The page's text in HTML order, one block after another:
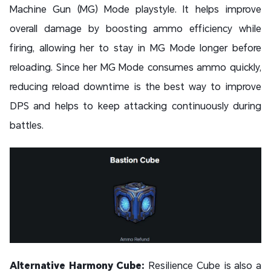
Machine Gun (MG) Mode playstyle. It helps improve
overall damage by boosting ammo efficiency while
firing, allowing her to stay in MG Mode longer before
reloading. Since her MG Mode consumes ammo quickly,
reducing reload downtime is the best way to improve
DPS and helps to keep attacking continuously during
battles.
Alternative Harmony Cube: Resilience Cube is also a